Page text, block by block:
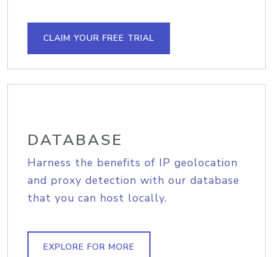
CLAIM YOUR FREE TRIAL
DATABASE
Harness the benefits of IP geolocation
and proxy detection with our database
that you can host locally.
EXPLORE FOR MORE